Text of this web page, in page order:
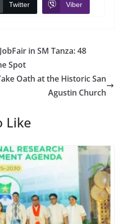
Twitter Viber
in SM Tanza: 48
Spot
Oath at the Historic San
Agustin Church
Like